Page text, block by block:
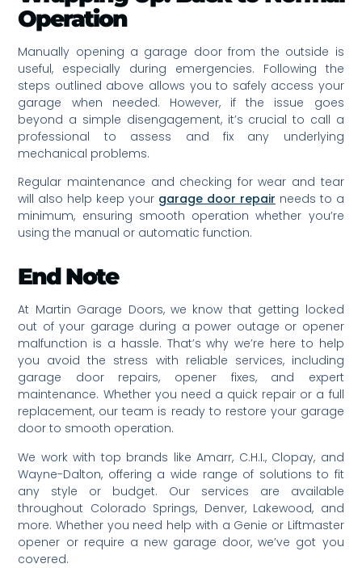
Operation
Manually opening a garage door from the outside is
useful, especially during emergencies. Following the
steps outlined above allows you to safely access your
garage when needed. However, if the issue goes
beyond a simple disengagement, it’s crucial to call a
professional to assess and fix any underlying
mechanical problems.
Regular maintenance and checking for wear and tear
will also help keep your garage door repair needs to a
minimum, ensuring smooth operation whether you’re
using the manual or automatic function.
End Note
At Martin Garage Doors, we know that getting locked
out of your garage during a power outage or opener
malfunction is a hassle. That’s why we’re here to help
you avoid the stress with reliable services, including
garage door repairs, opener fixes, and expert
maintenance. Whether you need a quick repair or a full
replacement, our team is ready to restore your garage
door to smooth operation.
We work with top brands like Amarr, C.H.I., Clopay, and
Wayne-Dalton, offering a wide range of solutions to fit
any style or budget. Our services are available
throughout Colorado Springs, Denver, Lakewood, and
more. Whether you need help with a Genie or Liftmaster
opener or require a new garage door, we’ve got you
covered.